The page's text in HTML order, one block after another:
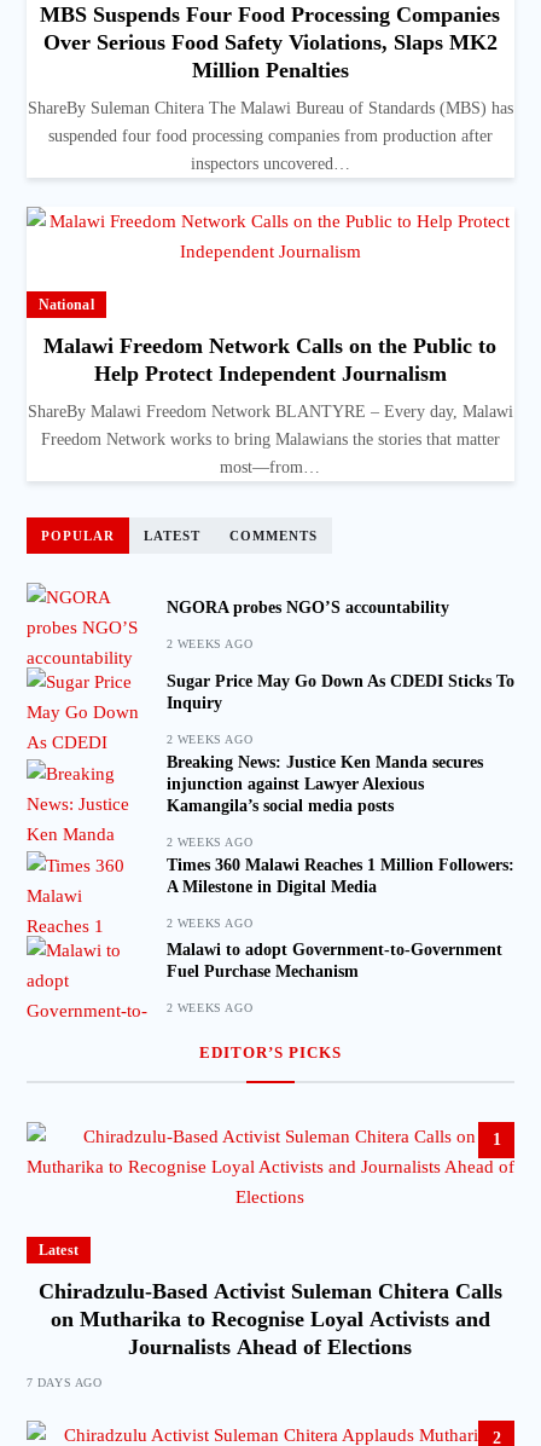
MBS Suspends Four Food Processing Companies
Over Serious Food Safety Violations, Slaps MK2
Million Penalties
ShareBy Suleman Chitera The Malawi Bureau of Standards (MBS) has
suspended four food processing companies from production after
inspectors uncovered…
National
Malawi Freedom Network Calls on the Public to
Help Protect Independent Journalism
ShareBy Malawi Freedom Network BLANTYRE – Every day, Malawi
Freedom Network works to bring Malawians the stories that matter
most—from…
POPULAR LATEST COMMENTS
NGORA probes NGO’S accountability
2 WEEKS AGO
Sugar Price May Go Down As CDEDI Sticks To
Inquiry
2 WEEKS AGO
Breaking News: Justice Ken Manda secures
injunction against Lawyer Alexious
Kamangila’s social media posts
2 WEEKS AGO
Times 360 Malawi Reaches 1 Million Followers:
A Milestone in Digital Media
2 WEEKS AGO
Malawi to adopt Government-to-Government
Fuel Purchase Mechanism
2 WEEKS AGO
EDITOR’S PICKS
1
Latest
Chiradzulu-Based Activist Suleman Chitera Calls
on Mutharika to Recognise Loyal Activists and
Journalists Ahead of Elections
7 DAYS AGO
2